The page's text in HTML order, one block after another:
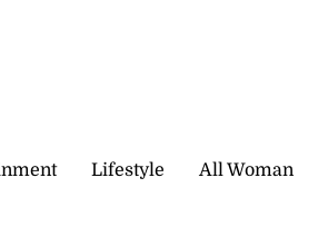
Lifestyle All Woman